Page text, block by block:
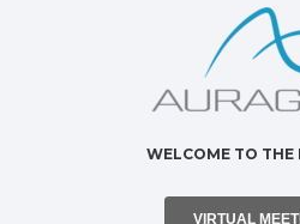
WELCOME TO THE
VIRTUAL